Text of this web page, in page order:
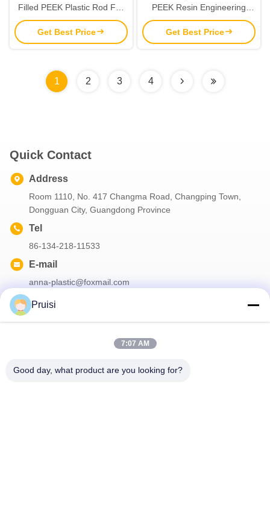
Filled PEEK Plastic Rod For
Aerospace Automotive
Industry
Get Best Price
PEEK Resin Engineering
Plastics Sheet Plate 6mm-
10mm
Get Best Price
1 2 3 4
Quick Contact
Address
Room 1110, No. 417 Changma Road, Changping Town,
Dongguan City, Guangdong Province
Tel
86-134-218-11533
E-mail
anna-plastic@foxmail.com
Subscribe to our newsletter for discounts and more.
Pruisi
7:07 AM
Good day, what product are you looking for?